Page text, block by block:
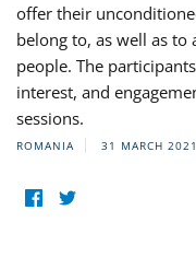
offer their
belong to, as well as
people. The
interest, and
sessions.
ROMANIA 31 MARCH 2021